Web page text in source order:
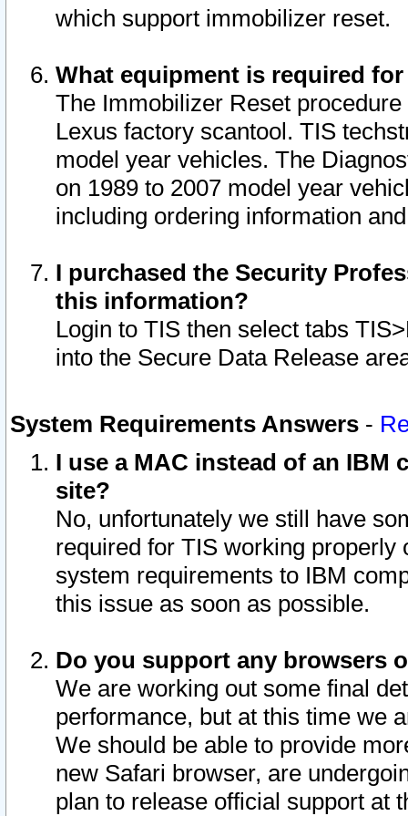
which support immobilizer reset.
What equipment is required
The Immobilizer Reset
Lexus factory scantool. TIS
model year vehicles. The
on 1989 to 2007 model year
including ordering information
I purchased the Security
this information?
Login to TIS then select tabs
into the Secure Data Release
System Requirements Answers -
I use a MAC instead of an IBM
site?
No, unfortunately we still have
required for TIS working
system requirements to IBM
this issue as soon as possible.
Do you support any browsers
We are working out some final
performance, but at this time we
We should be able to provide
new Safari browser, are
plan to release official support at